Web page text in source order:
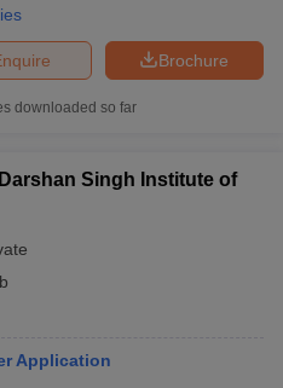
Brochure
downloaded so far
Singh Institute of
Application